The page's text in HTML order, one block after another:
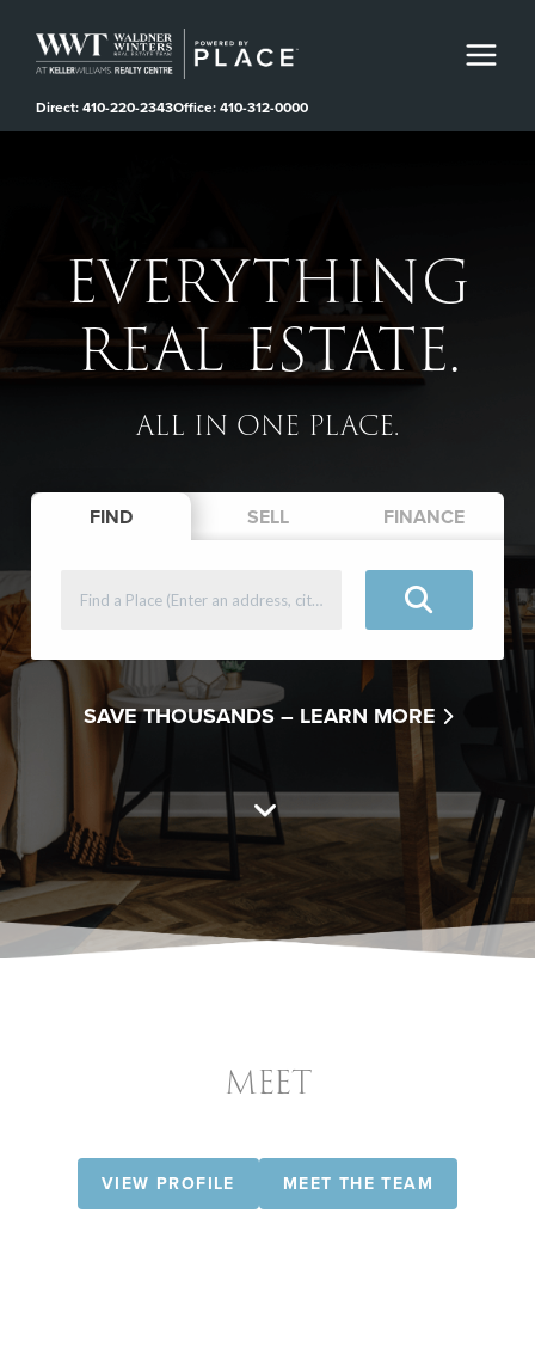
Direct: 410-220-2343Office: 410-312-0000
EVERYTHING
REAL ESTATE.
ALL IN ONE PLACE.
FIND SELL FINANCE
SAVE THOUSANDS – LEARN MORE
MEET
VIEW PROFILE MEET THE TEAM